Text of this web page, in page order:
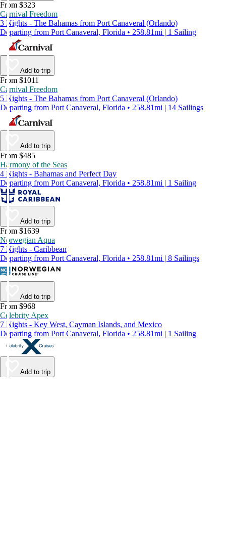
From $323
Carnival Freedom
3 Nights - The Bahamas from Port Canaveral (Orlando)
Departing from Port Canaveral, Florida • 258.81mi | 1 Sailing
Add to trip
From $1011
Carnival Freedom
5 Nights - The Bahamas from Port Canaveral (Orlando)
Departing from Port Canaveral, Florida • 258.81mi | 14 Sailings
Add to trip
From $485
Harmony of the Seas
4 Nights - Bahamas and Perfect Day
Departing from Port Canaveral, Florida • 258.81mi | 1 Sailing
Add to trip
From $1639
Norwegian Aqua
7 Nights - Caribbean
Departing from Port Canaveral, Florida • 258.81mi | 8 Sailings
Add to trip
From $968
Celebrity Apex
7 Nights - Key West, Cayman Islands, and Mexico
Departing from Port Canaveral, Florida • 258.81mi | 1 Sailing
Add to trip